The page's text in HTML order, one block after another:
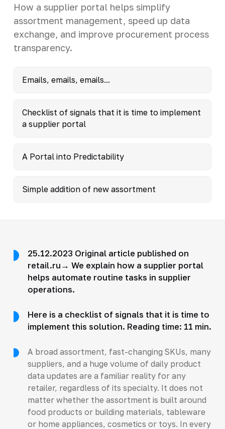
How a supplier portal helps simplify
assortment management, speed up data
exchange, and improve procurement process
transparency.
Emails, emails, emails...
Checklist of signals that it is time to implement
a supplier portal
A Portal into Predictability
Simple addition of new assortment
25.12.2023 Original article published on
retail.ru→ We explain how a supplier portal
helps automate routine tasks in supplier
operations.
Here is a checklist of signals that it is time to
implement this solution. Reading time: 11 min.
A broad assortment, fast-changing SKUs, many
suppliers, and a huge volume of daily product
data updates are a familiar reality for any
retailer, regardless of its specialty. It does not
matter whether the assortment is built around
food products or building materials, tableware
or home appliances, cosmetics or toys. In every